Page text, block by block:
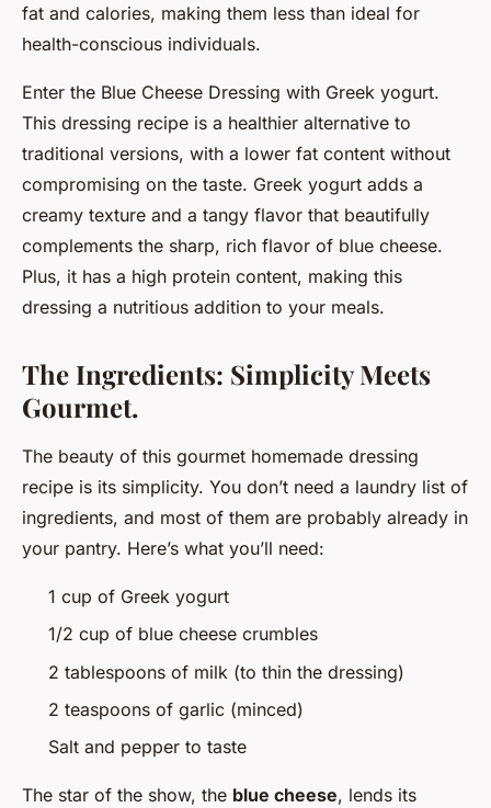
fat and calories, making them less than ideal for
health-conscious individuals.
Enter the Blue Cheese Dressing with Greek yogurt.
This dressing recipe is a healthier alternative to
traditional versions, with a lower fat content without
compromising on the taste. Greek yogurt adds a
creamy texture and a tangy flavor that beautifully
complements the sharp, rich flavor of blue cheese.
Plus, it has a high protein content, making this
dressing a nutritious addition to your meals.
The Ingredients: Simplicity Meets
Gourmet.
The beauty of this gourmet homemade dressing
recipe is its simplicity. You don’t need a laundry list of
ingredients, and most of them are probably already in
your pantry. Here’s what you’ll need:
1 cup of Greek yogurt
1/2 cup of blue cheese crumbles
2 tablespoons of milk (to thin the dressing)
2 teaspoons of garlic (minced)
Salt and pepper to taste
The star of the show, the blue cheese, lends its